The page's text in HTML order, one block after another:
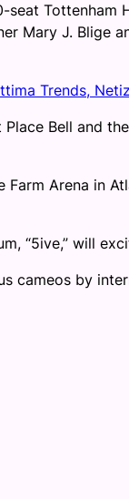
Tottenham
Mary J. Blige
Trends,
Bell and
Arena in
“5ive,” will
cameos by